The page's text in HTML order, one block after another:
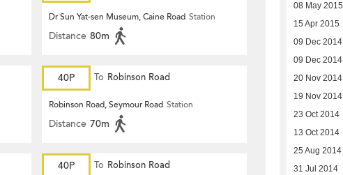
08 May 2015
15 Apr 2015
09 Dec 2014
09 Dec 2014
20 Nov 2014
19 Nov 2014
23 Oct 2014
13 Oct 2014
25 Aug 2014
31 Jul 2014
Dr Sun Yat-sen Museum, Caine Road Station
Distance 80m
40P To Robinson Road
Robinson Road, Seymour Road Station
Distance 70m
40P To Robinson Road